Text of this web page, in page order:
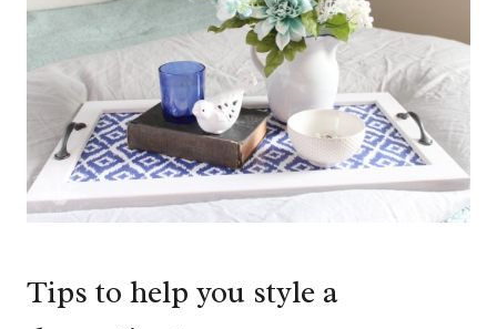
Tips to help you style a